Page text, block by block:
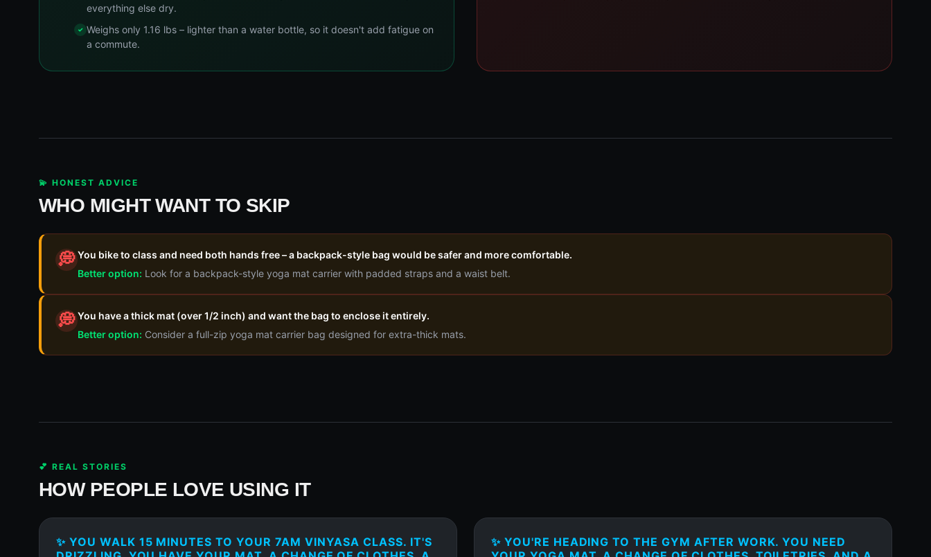
everything else dry.
Weighs only 1.16 lbs – lighter than a water bottle, so it doesn't add fatigue on
a commute.
💫 HONEST ADVICE
WHO MIGHT WANT TO SKIP
💭You bike to class and need both hands free – a backpack-style bag would be safer and more comfortable.
Better option: Look for a backpack-style yoga mat carrier with padded straps and a waist belt.
💭You have a thick mat (over 1/2 inch) and want the bag to enclose it entirely.
Better option: Consider a full-zip yoga mat carrier bag designed for extra-thick mats.
💕 REAL STORIES
HOW PEOPLE LOVE USING IT
✨ YOU WALK 15 MINUTES TO YOUR 7AM VINYASA CLASS. IT'S
✨ YOU'RE HEADING TO THE GYM AFTER WORK. YOU NEED